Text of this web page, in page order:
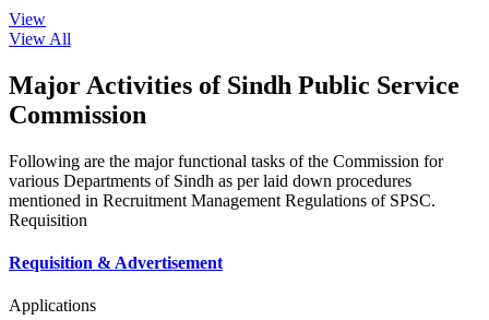
View
View All
Major Activities of Sindh Public Service
Commission
Following are the major functional tasks of the Commission for
various Departments of Sindh as per laid down procedures
mentioned in Recruitment Management Regulations of SPSC.
Requisition
Requisition & Advertisement
Applications